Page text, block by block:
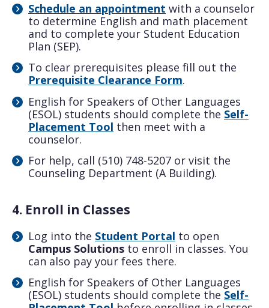
Schedule an appointment with a counselor
to determine English and math placement
and to complete your Student Education
Plan (SEP).
To clear prerequisites please fill out the
Prerequisite Clearance Form.
English for Speakers of Other Languages
(ESOL) students should complete the Self-
Placement Tool then meet with a
counselor.
For help, call (510) 748-5207 or visit the
Counseling Department (A Building).
4. Enroll in Classes
Log into the Student Portal to open
Campus Solutions to enroll in classes. You
can also pay your fees there.
English for Speakers of Other Languages
(ESOL) students should complete the Self-